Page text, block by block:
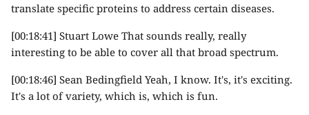
translate specific proteins to address certain diseases.
[00:18:41] Stuart Lowe That sounds really, really
interesting to be able to cover all that broad spectrum.
[00:18:46] Sean Bedingfield Yeah, I know. It's, it's exciting.
It's a lot of variety, which is, which is fun.